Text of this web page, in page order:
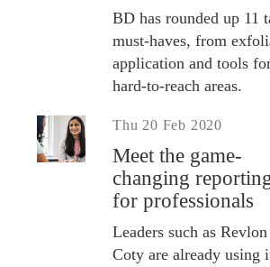
BD has rounded up 11
must-haves, from
application and tools
hard-to-reach areas.
Thu 20 Feb 2020
Meet the game-
changing
for professionals
Leaders such as
Coty are already using